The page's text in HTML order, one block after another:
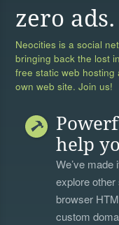
zero ads.
Neocities is a social
bringing back the lost
free static web
own web site. Join us!
help
We’ve
explore
browser
custom